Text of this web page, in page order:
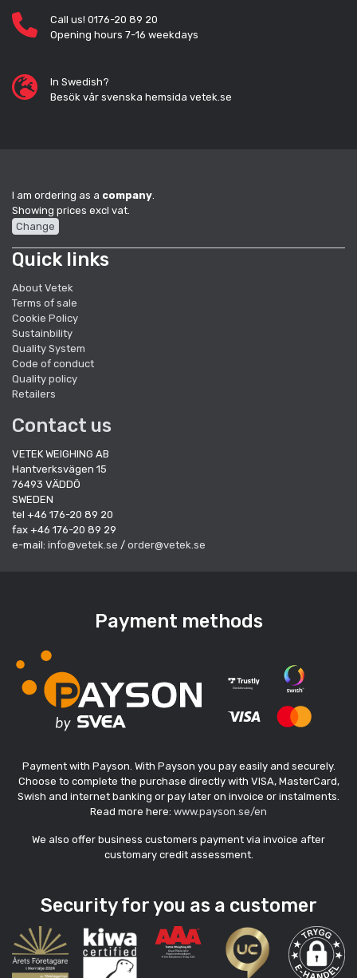
Call us! 0176-20 89 20
Opening hours 7-16 weekdays
In Swedish?
Besök vår svenska hemsida vetek.se
I am ordering as a company
Showing prices excl vat.
Change
Quick links
About Vetek
Terms of sale
Cookie Policy
Sustainbility
Quality System
Code of conduct
Quality policy
Retailers
Contact us
VETEK WEIGHING AB
Hantverksvägen 15
76493 VÄDDÖ
SWEDEN
tel +46 176-20 89 20
fax +46 176-20 89 29
e-mail: info@vetek.se / order@vetek.se
Payment methods
Payment with Payson. With Payson you pay easily and securely.
Choose to complete the purchase directly with VISA, MasterCard,
Swish and internet banking or pay later on invoice or instalments.
Read more here: www.payson.se/en
We also offer business customers payment via invoice after
customary credit assessment.
Security for you as a customer